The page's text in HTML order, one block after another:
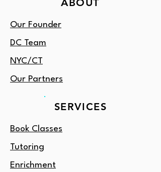
ABOUT
Our Founder
DC Team
NYC/CT
Our Partners
SERVICES
Book Classes
Tutoring
Enrichment